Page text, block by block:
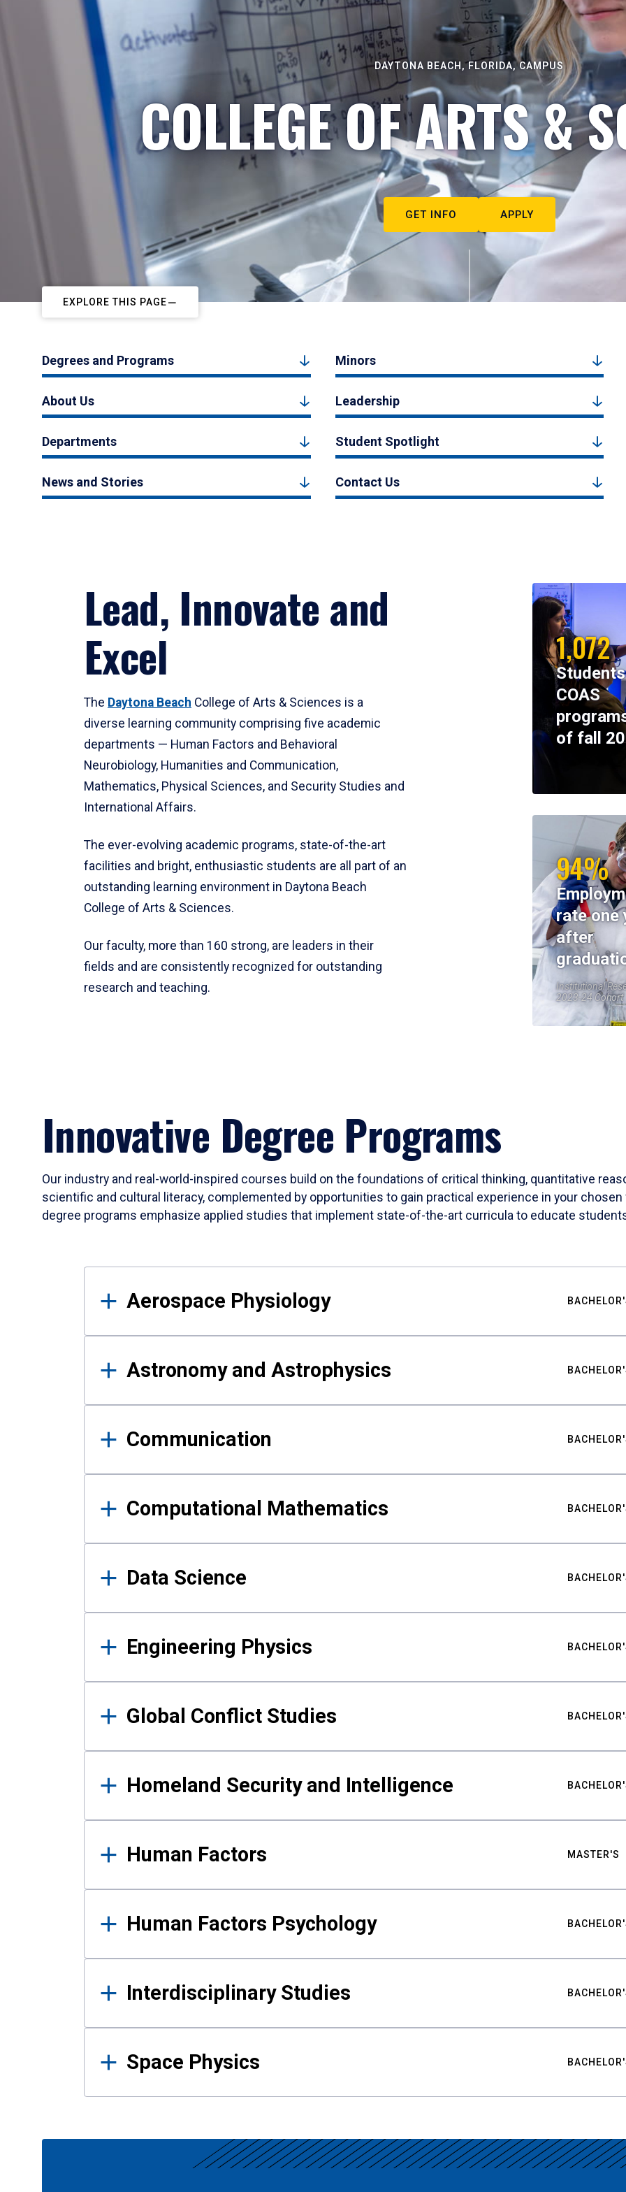
DAYTONA BEACH, FLORIDA, CAMPUS
COLLEGE OF ARTS &
GET INFO APPLY
EXPLORE THIS PAGE
Degrees and Programs Minors
About Us Leadership
Departments Student Spotlight
News and Stories Contact Us
Lead, Innovate and
Excel
The Daytona Beach College of Arts & Sciences is a
diverse learning community comprising five academic
departments — Human Factors and Behavioral
Neurobiology, Humanities and Communication,
Mathematics, Physical Sciences, and Security Studies and
International Affairs.
The ever-evolving academic programs, state-of-the-art
facilities and bright, enthusiastic students are all part of an
outstanding learning environment in Daytona Beach
College of Arts & Sciences.
Our faculty, more than 160 strong, are leaders in their
fields and are consistently recognized for outstanding
research and teaching.
1,072
COAS
of fall
94%
rate one
after
Institutional
2023-24 Cohort
Innovative Degree Programs
Our industry and real-world-inspired courses build on the foundations of critical thinking, quantitative
scientific and cultural literacy, complemented by opportunities to gain practical experience in your
degree programs emphasize applied studies that implement state-of-the-art curricula to educate
Results
Aerospace Physiology
Astronomy and Astrophysics
Communication
Computational Mathematics
Data Science
Engineering Physics
Global Conflict Studies
Homeland Security and Intelligence
Human Factors MASTER'S
Human Factors Psychology
Interdisciplinary Studies
Space Physics